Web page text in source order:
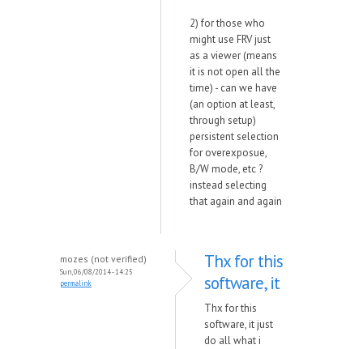
2) for those who
might use FRV just
as a viewer (means
it is not open all the
time) - can we have
(an option at least,
through setup)
persistent selection
for overexposue,
B/W mode, etc ?
instead selecting
that again and again
mozes (not verified)
Sun, 06/08/2014 - 14:25
permalink
Thx for this
software, it
Thx for this
software, it just
do all what i